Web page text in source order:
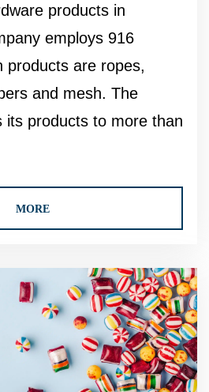
products in
employs 916
products are ropes,
and mesh. The
its products to more than
MORE